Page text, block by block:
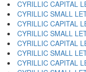
CYRILLIC CAPITAL
CYRILLIC SMALL
CYRILLIC CAPITAL
CYRILLIC SMALL
CYRILLIC CAPITAL
CYRILLIC SMALL
CYRILLIC CAPITAL